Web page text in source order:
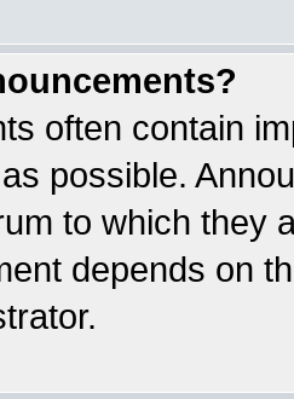
often contain
possible.
to which they
depends on